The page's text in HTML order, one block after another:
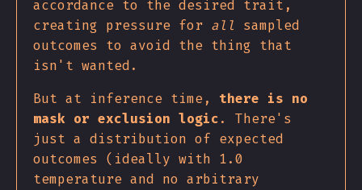
accordance to the desired trait,
creating pressure for all sampled
outcomes to avoid the thing that
isn't wanted.
But at inference time, there is no
mask or exclusion logic. There's
just a distribution of expected
outcomes (ideally with 1.0
temperature and no arbitrary